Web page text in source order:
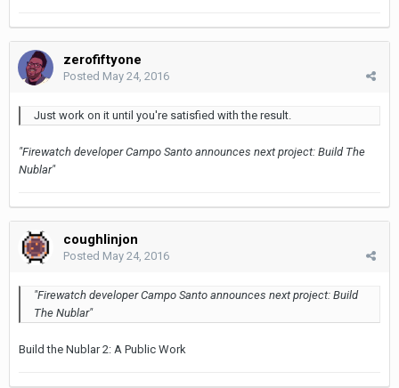
zerofiftyone
Posted May 24, 2016
Just work on it until you're satisfied with the result.
"Firewatch developer Campo Santo announces next project: Build The
Nublar"
coughlinjon
Posted May 24, 2016
"Firewatch developer Campo Santo announces next project: Build
The Nublar"
Build the Nublar 2: A Public Work